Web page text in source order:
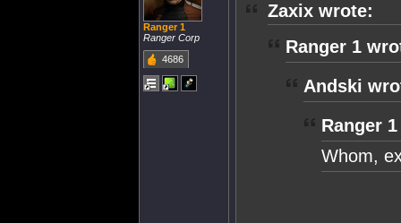
Ranger 1
Ranger Corp
4686
Zaxix wrote:
Ranger 1
Andski
Ranger
Whom,